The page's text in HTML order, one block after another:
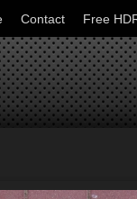
Contact Free